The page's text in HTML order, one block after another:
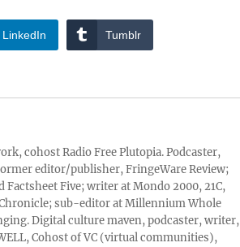
LinkedIn Tumblr
cohost Radio Free Plutopia. Podcaster,
editor/publisher, FringeWare Review;
Factsheet Five; writer at Mondo 2000, 21C,
sub-editor at Millennium Whole
Digital culture maven, podcaster, writer,
Cohost of VC (virtual communities),